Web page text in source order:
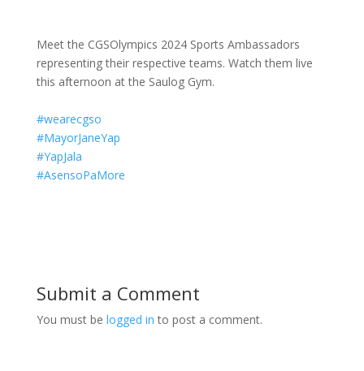
Meet the CGSOlympics 2024 Sports Ambassadors
representing their respective teams. Watch them live
this afternoon at the Saulog Gym.
#wearecgso
#MayorJaneYap
#YapJala
#AsensoPaMore
Submit a Comment
You must be logged in to post a comment.